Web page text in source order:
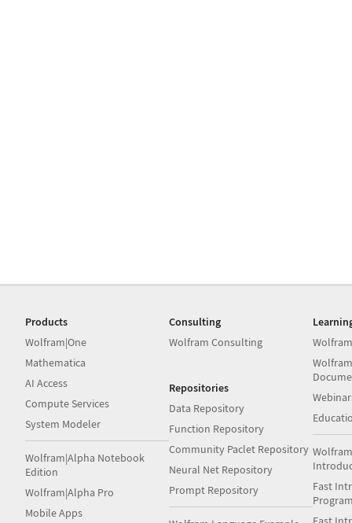
Products
Wolfram|One
Mathematica
AI Access
Compute Services
System Modeler
Wolfram|Alpha Notebook
Edition
Wolfram|Alpha Pro
Mobile Apps
Consulting
Wolfram Consulting
Repositories
Data Repository
Function Repository
Community Paclet Repository
Neural Net Repository
Prompt Repository
Fast